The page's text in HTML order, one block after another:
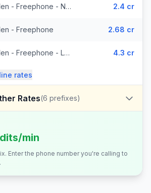
Sweden - Freephone - Non Surcharged 2.4 cr
- Freephone 2.68 cr
Sweden - Freephone - Local 4.3 cr
rates
Rates(6 prefixes)
min
Enter the phone number you're calling to